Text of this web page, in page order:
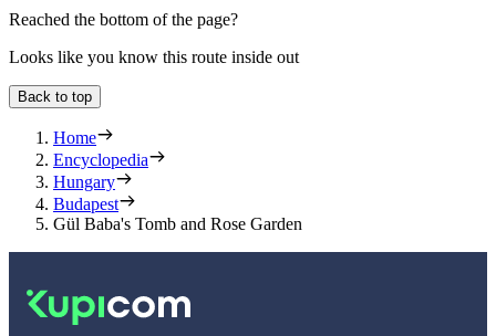
Reached the bottom of the page?
Looks like you know this route inside out
Back to top
Home
Encyclopedia
Hungary
Budapest
Gül Baba's Tomb and Rose Garden